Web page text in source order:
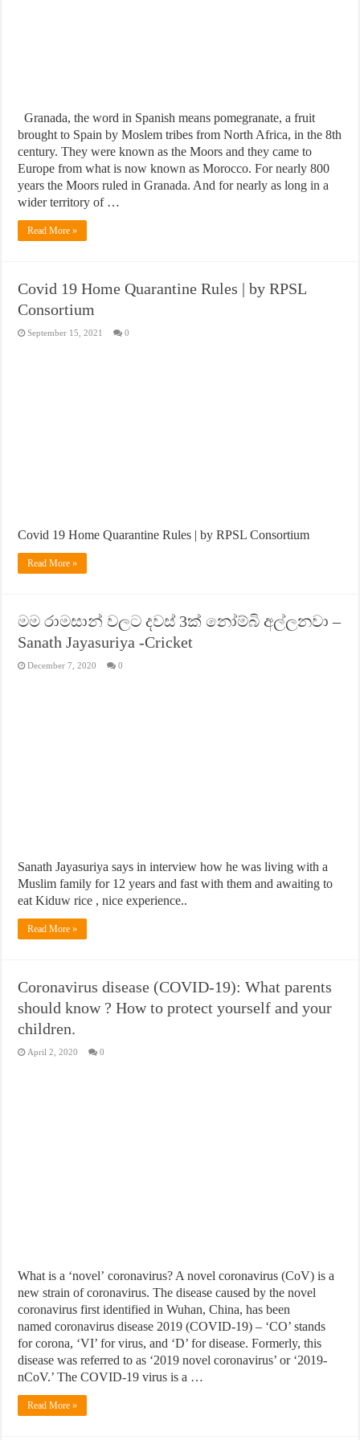
Granada, the word in Spanish means pomegranate, a fruit
brought to Spain by Moslem tribes from North Africa, in the 8th
century. They were known as the Moors and they came to
Europe from what is now known as Morocco. For nearly 800
years the Moors ruled in Granada. And for nearly as long in a
wider territory of …
Read More »
Covid 19 Home Quarantine Rules | by RPSL
Consortium
September 15, 2021 0
Covid 19 Home Quarantine Rules | by RPSL Consortium
Read More »
මම රාමසාන් වලට දවස් 3ක් නෝම්බි අල්ලනවා –
Sanath Jayasuriya -Cricket
December 7, 2020 0
Sanath Jayasuriya says in interview how he was living with a
Muslim family for 12 years and fast with them and awaiting to
eat Kiduw rice , nice experience..
Read More »
Coronavirus disease (COVID-19): What parents
should know ? How to protect yourself and your
children.
April 2, 2020 0
What is a ‘novel’ coronavirus? A novel coronavirus (CoV) is a
new strain of coronavirus. The disease caused by the novel
coronavirus first identified in Wuhan, China, has been
named coronavirus disease 2019 (COVID-19) – ‘CO’ stands
for corona, ‘VI’ for virus, and ‘D’ for disease. Formerly, this
disease was referred to as ‘2019 novel coronavirus’ or ‘2019-
nCoV.’ The COVID-19 virus is a …
Read More »